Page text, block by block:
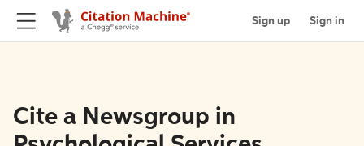
Sign up Sign in
Cite a Newsgroup in